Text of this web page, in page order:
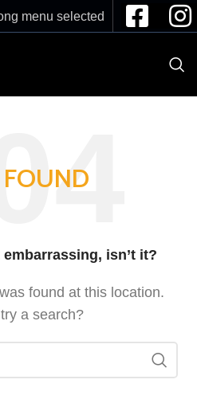
menu selected
isn’t it?
found at this location.
a search?